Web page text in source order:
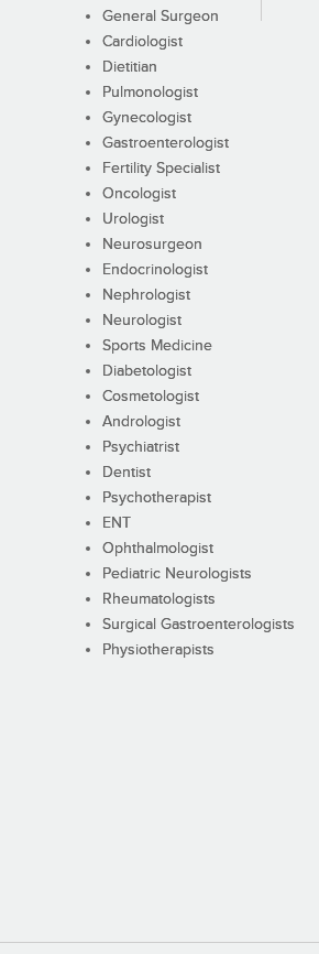
General Surgeon
Cardiologist
Dietitian
Pulmonologist
Gynecologist
Gastroenterologist
Fertility Specialist
Oncologist
Urologist
Neurosurgeon
Endocrinologist
Nephrologist
Neurologist
Sports Medicine
Diabetologist
Cosmetologist
Andrologist
Psychiatrist
Dentist
Psychotherapist
ENT
Ophthalmologist
Pediatric Neurologists
Rheumatologists
Surgical Gastroenterologists
Physiotherapists